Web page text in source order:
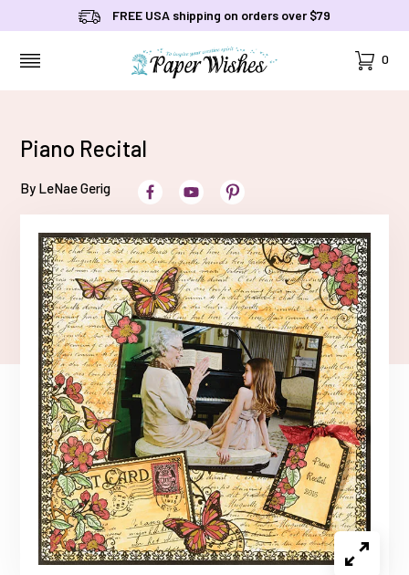
FREE USA shipping on orders over $79
Cart
0
Piano Recital
By LeNae Gerig